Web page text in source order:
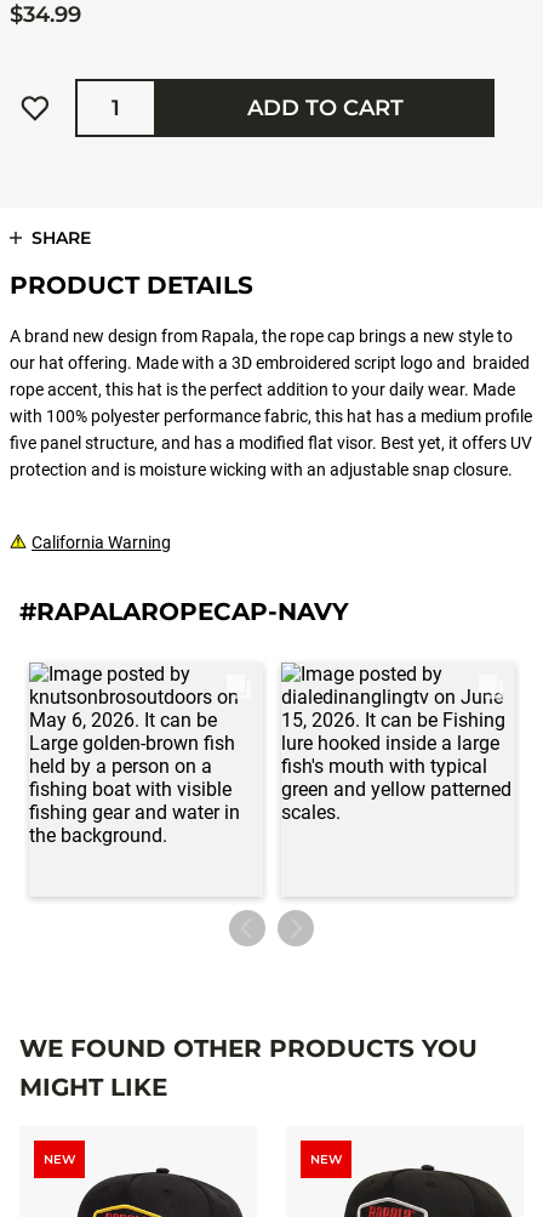
$34.99
Quantity
ADD TO CART
SHARE
PRODUCT DETAILS
A brand new design from Rapala, the rope cap brings a new style to
our hat offering. Made with a 3D embroidered script logo and braided
rope accent, this hat is the perfect addition to your daily wear. Made
with 100% polyester performance fabric, this hat has a medium profile
five panel structure, and has a modified flat visor. Best yet, it offers UV
protection and is moisture wicking with an adjustable snap closure.
California Warning
#RAPALAROPECAP-NAVY
WE FOUND OTHER PRODUCTS YOU
MIGHT LIKE
NEW NEW